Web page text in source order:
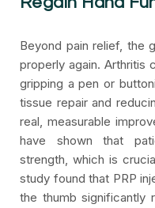
Beyond pain relief, the
properly again. Arthritis
gripping a pen or
tissue repair and
real, measurable
have shown that
strength, which is
study found that PRP
the thumb significantly